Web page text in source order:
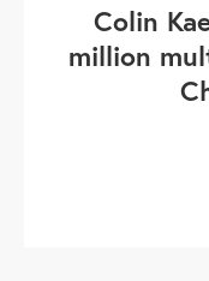
Colin
million